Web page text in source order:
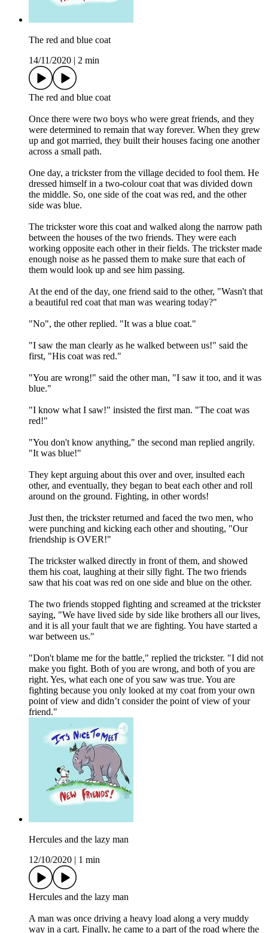
The red and blue coat
14/11/2020
2 min
The red and blue coat
Once there were two boys who were great friends, and they
were determined to remain that way forever. When they grew
up and got married, they built their houses facing one another
across a small path.
One day, a trickster from the village decided to fool them. He
dressed himself in a two-colour coat that was divided down
the middle. So, one side of the coat was red, and the other
side was blue.
The trickster wore this coat and walked along the narrow path
between the houses of the two friends. They were each
working opposite each other in their fields. The trickster made
enough noise as he passed them to make sure that each of
them would look up and see him passing.
At the end of the day, one friend said to the other, "Wasn't that
a beautiful red coat that man was wearing today?"
"No", the other replied. "It was a blue coat."
"I saw the man clearly as he walked between us!" said the
first, "His coat was red."
"You are wrong!" said the other man, "I saw it too, and it was
blue."
"I know what I saw!" insisted the first man. "The coat was
red!"
"You don't know anything," the second man replied angrily.
"It was blue!"
They kept arguing about this over and over, insulted each
other, and eventually, they began to beat each other and roll
around on the ground. Fighting, in other words!
Just then, the trickster returned and faced the two men, who
were punching and kicking each other and shouting, "Our
friendship is OVER!"
The trickster walked directly in front of them, and showed
them his coat, laughing at their silly fight. The two friends
saw that his coat was red on one side and blue on the other.
The two friends stopped fighting and screamed at the trickster
saying, "We have lived side by side like brothers all our lives,
and it is all your fault that we are fighting. You have started a
war between us."
"Don't blame me for the battle," replied the trickster. "I did not
make you fight. Both of you are wrong, and both of you are
right. Yes, what each one of you saw was true. You are
fighting because you only looked at my coat from your own
point of view and didn’t consider the point of view of your
friend."
Hercules and the lazy man
12/10/2020
1 min
Hercules and the lazy man
A man was once driving a heavy load along a very muddy
way in a cart. Finally, he came to a part of the road where the